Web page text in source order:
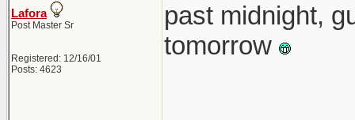
Lafora
Post Master Sr
Registered: 12/16/01
Posts: 4623
past midnight,
tomorrow